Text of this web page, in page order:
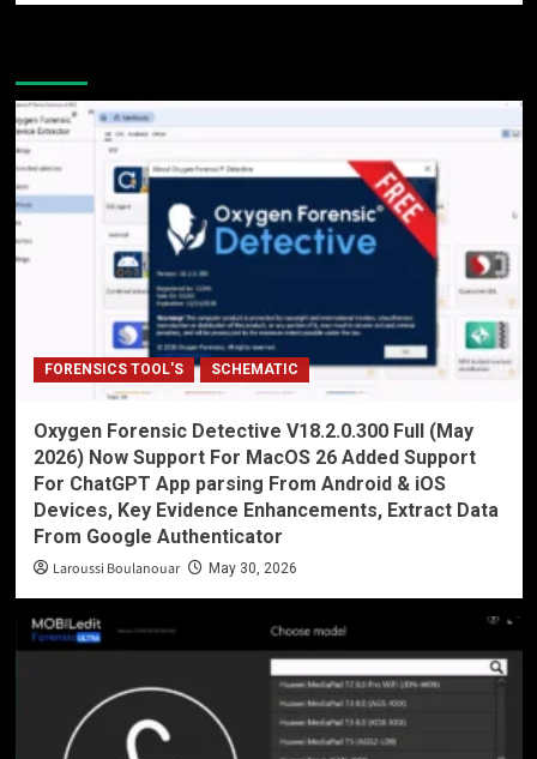
FORENSICS TOOL'S SCHEMATIC
Oxygen Forensic Detective V18.2.0.300 Full (May
2026) Now Support For MacOS 26 Added Support
For ChatGPT App parsing From Android & iOS
Devices, Key Evidence Enhancements, Extract Data
From Google Authenticator
Laroussi Boulanouar May 30, 2026